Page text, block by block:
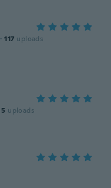
· 117 uploads
5 uploads